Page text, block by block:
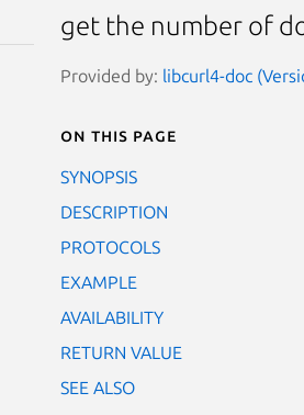
get the number of
Provided by: libcurl4-doc
On this page
SYNOPSIS
DESCRIPTION
PROTOCOLS
EXAMPLE
AVAILABILITY
RETURN VALUE
SEE ALSO